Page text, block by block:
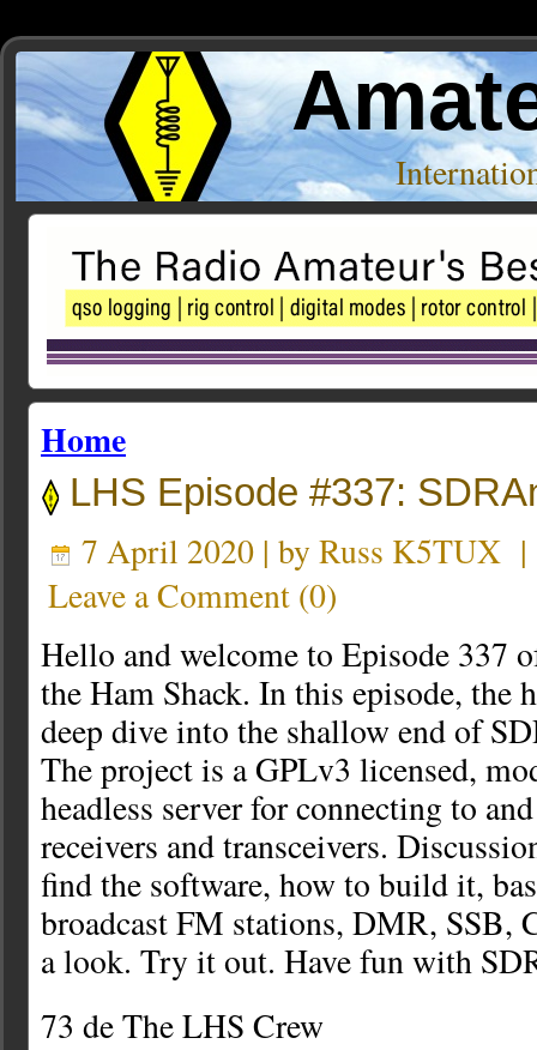
Home
LHS Episode #337:
7 April 2020 | by Russ K5TUX
Leave a Comment (0)
Hello and welcome to Episode 337
the Ham Shack. In this episode, the
deep dive into the shallow end of
The project is a GPLv3 licensed,
headless server for connecting to
receivers and transceivers.
find the software, how to build it,
broadcast FM stations, DMR, SSB,
a look. Try it out. Have fun with
73 de The LHS Crew